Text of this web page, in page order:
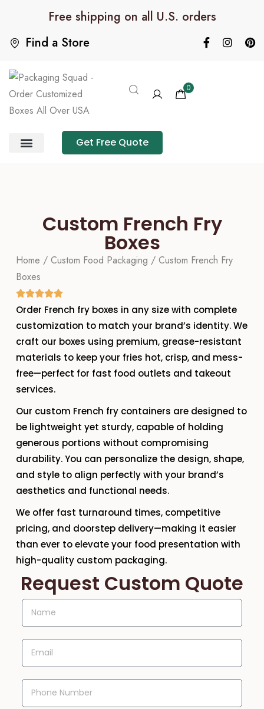
Find a Store
Free shipping on all U.S. orders
0
Get Free Quote
Custom French Fry
Boxes
Home / Custom Food Packaging / Custom French Fry
Boxes
Order French fry boxes in any size with complete
customization to match your brand’s identity. We
craft our boxes using premium, grease-resistant
materials to keep your fries hot, crisp, and mess-
free—perfect for fast food outlets and takeout
services.
Our custom French fry containers are designed to
be lightweight yet sturdy, capable of holding
generous portions without compromising
durability. You can personalize the design, shape,
and style to align perfectly with your brand’s
aesthetics and functional needs.
We offer fast turnaround times, competitive
pricing, and doorstep delivery—making it easier
than ever to elevate your food presentation with
high-quality custom packaging.
Request Custom Quote